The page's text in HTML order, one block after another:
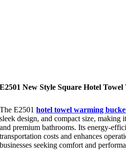
E2501 New Style Square Hotel
The E2501hotel towel warming
sleek design, and compact size, making
and premium bathrooms. Its energy-
transportation costs and enhances
businesses seeking comfort and